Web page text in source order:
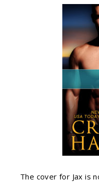
The cover for Jax is